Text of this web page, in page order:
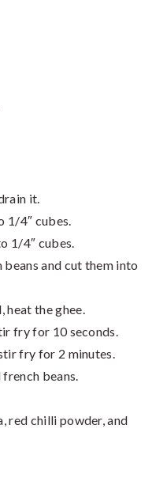
it.
1/4″ cubes.
1/4″ cubes.
and cut them into
heat the ghee.
fry for 10 seconds.
fry for 2 minutes.
beans.
red chilli powder, and